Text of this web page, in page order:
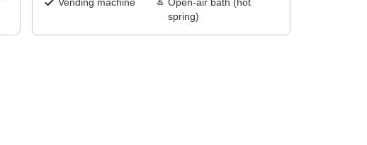
Vending machine
Open-air bath (hot
spring)